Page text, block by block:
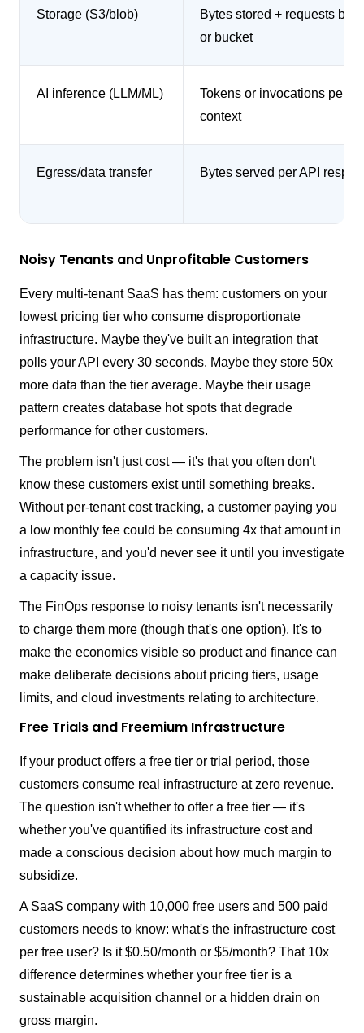
Storage (S3/blob)
Bytes stored + requests by
or bucket
AI inference (LLM/ML)
Tokens or invocations per
context
Egress/data transfer Bytes served per API
Noisy Tenants and Unprofitable Customers
Every multi-tenant SaaS has them: customers on your
lowest pricing tier who consume disproportionate
infrastructure. Maybe they've built an integration that
polls your API every 30 seconds. Maybe they store 50x
more data than the tier average. Maybe their usage
pattern creates database hot spots that degrade
performance for other customers.
The problem isn't just cost — it's that you often don't
know these customers exist until something breaks.
Without per-tenant cost tracking, a customer paying you
a low monthly fee could be consuming 4x that amount in
infrastructure, and you'd never see it until you investigate
a capacity issue.
The FinOps response to noisy tenants isn't necessarily
to charge them more (though that's one option). It's to
make the economics visible so product and finance can
make deliberate decisions about pricing tiers, usage
limits, and cloud investments relating to architecture.
Free Trials and Freemium Infrastructure
If your product offers a free tier or trial period, those
customers consume real infrastructure at zero revenue.
The question isn't whether to offer a free tier — it's
whether you've quantified its infrastructure cost and
made a conscious decision about how much margin to
subsidize.
A SaaS company with 10,000 free users and 500 paid
customers needs to know: what's the infrastructure cost
per free user? Is it $0.50/month or $5/month? That 10x
difference determines whether your free tier is a
sustainable acquisition channel or a hidden drain on
gross margin.